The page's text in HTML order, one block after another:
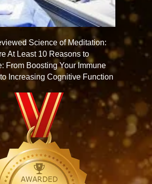
Science of Meditation:
At Least 10 Reasons to
From Boosting Your Immune
Increasing Cognitive Function